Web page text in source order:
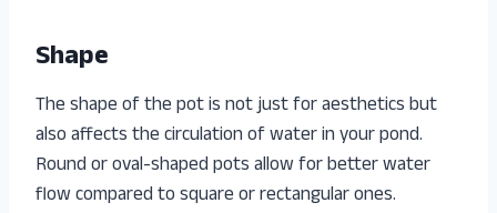
Shape
The shape of the pot is not just for aesthetics but
also affects the circulation of water in your pond.
Round or oval-shaped pots allow for better water
flow compared to square or rectangular ones.